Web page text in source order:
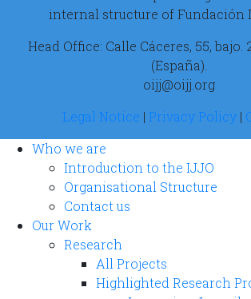
internal structure of Fundación
Head Office: Calle Cáceres, 55, bajo.
(España).
oijj@oijj.org
Legal Notice | Privacy Policy |
Who we are
Introduction to the IJJO
Organisational Structure
Contact us
Our Work
Research
All Projects
Highlighted Research